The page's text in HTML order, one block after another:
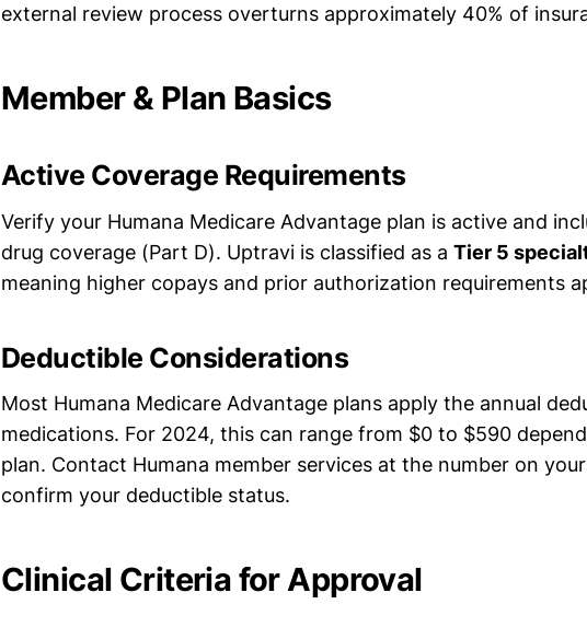
external review process overturns approximately 40% of
Member & Plan Basics
Active Coverage Requirements
Verify your Humana Medicare Advantage plan is active and
drug coverage (Part D). Uptravi is classified as a Tier 5
meaning higher copays and prior authorization requirements
Deductible Considerations
Most Humana Medicare Advantage plans apply the annual
medications. For 2024, this can range from $0 to $590
plan. Contact Humana member services at the number on
confirm your deductible status.
Clinical Criteria for Approval